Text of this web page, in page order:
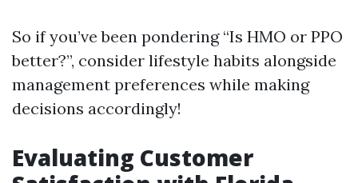
So if you’ve been pondering “Is HMO or PPO
better?”, consider lifestyle habits alongside
management preferences while making
decisions accordingly!
Evaluating Customer